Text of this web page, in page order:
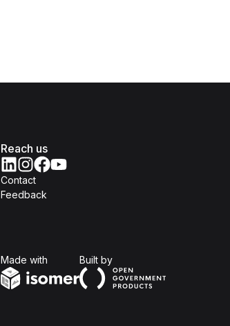
Reach us
Contact
Feedback
Made with Built byOpen Government